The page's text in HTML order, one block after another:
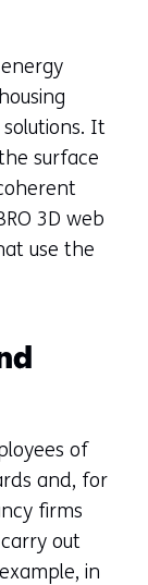
It
surface
3D web
use the
of
and, for
firms
out
in